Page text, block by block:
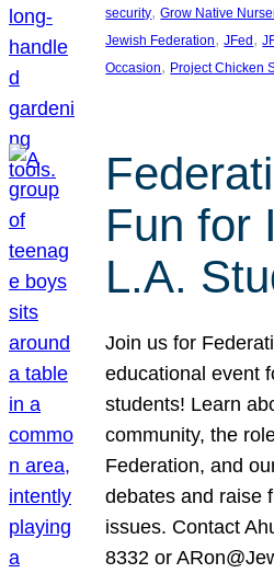
security, Grow Native
Jewish Federation, JFed ,
Occasion, Project Chicken
Fun for
L.A.
Join us for
educational event
students! Learn
community, the
Federation, and
debates and raise
issues. Contact
8332 or